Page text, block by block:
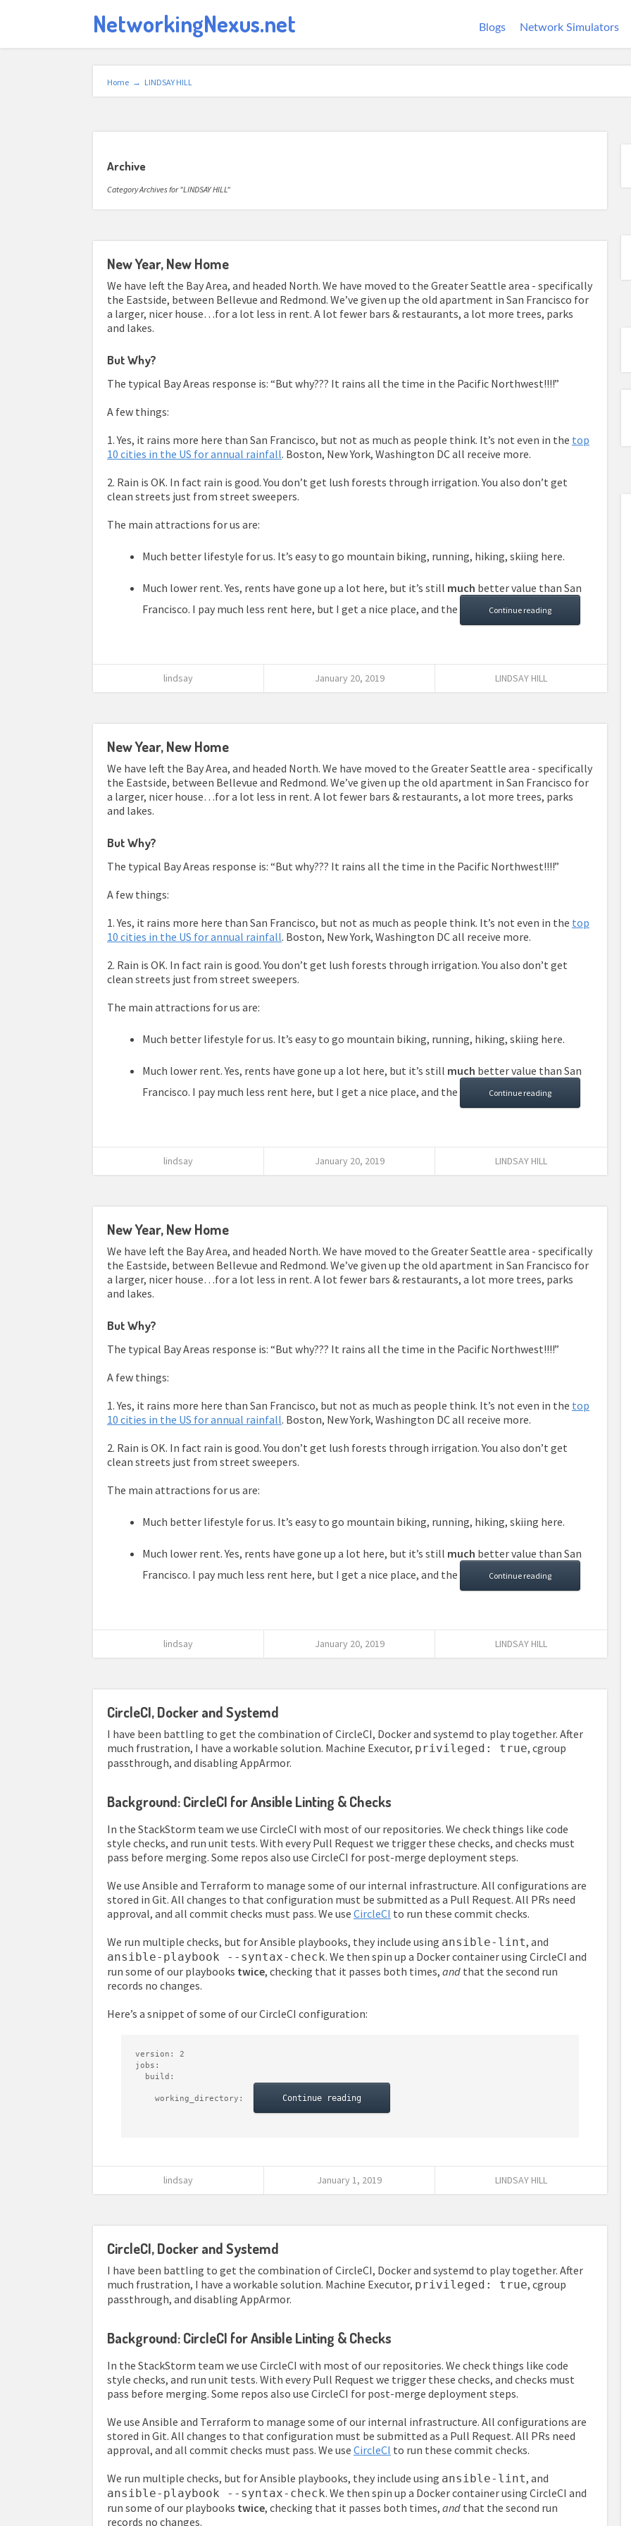
NetworkingNexus.net Blogs Network Simulators
Home → LINDSAY HILL
Archive
Category Archives for "LINDSAY HILL"
New Year, New Home
We have left the Bay Area, and headed North. We have moved to the Greater Seattle area - specifically
the Eastside, between Bellevue and Redmond. We’ve given up the old apartment in San Francisco for
a larger, nicer house…for a lot less in rent. A lot fewer bars & restaurants, a lot more trees, parks
and lakes.
But Why?
The typical Bay Areas response is: “But why??? It rains all the time in the Pacific Northwest!!!!”
A few things:
1. Yes, it rains more here than San Francisco, but not as much as people think. It’s not even in the top
10 cities in the US for annual rainfall. Boston, New York, Washington DC all receive more.
2. Rain is OK. In fact rain is good. You don’t get lush forests through irrigation. You also don’t get
clean streets just from street sweepers.
The main attractions for us are:
Much better lifestyle for us. It’s easy to go mountain biking, running, hiking, skiing here.
Much lower rent. Yes, rents have gone up a lot here, but it’s still much better value than San
Francisco. I pay much less rent here, but I get a nice place, and the
Continue reading
lindsay January 20, 2019 LINDSAY HILL
New Year, New Home
We have left the Bay Area, and headed North. We have moved to the Greater Seattle area - specifically
the Eastside, between Bellevue and Redmond. We’ve given up the old apartment in San Francisco for
a larger, nicer house…for a lot less in rent. A lot fewer bars & restaurants, a lot more trees, parks
and lakes.
But Why?
The typical Bay Areas response is: “But why??? It rains all the time in the Pacific Northwest!!!!”
A few things:
1. Yes, it rains more here than San Francisco, but not as much as people think. It’s not even in the top
10 cities in the US for annual rainfall. Boston, New York, Washington DC all receive more.
2. Rain is OK. In fact rain is good. You don’t get lush forests through irrigation. You also don’t get
clean streets just from street sweepers.
The main attractions for us are:
Much better lifestyle for us. It’s easy to go mountain biking, running, hiking, skiing here.
Much lower rent. Yes, rents have gone up a lot here, but it’s still much better value than San
Francisco. I pay much less rent here, but I get a nice place, and the
Continue reading
lindsay January 20, 2019 LINDSAY HILL
New Year, New Home
We have left the Bay Area, and headed North. We have moved to the Greater Seattle area - specifically
the Eastside, between Bellevue and Redmond. We’ve given up the old apartment in San Francisco for
a larger, nicer house…for a lot less in rent. A lot fewer bars & restaurants, a lot more trees, parks
and lakes.
But Why?
The typical Bay Areas response is: “But why??? It rains all the time in the Pacific Northwest!!!!”
A few things:
1. Yes, it rains more here than San Francisco, but not as much as people think. It’s not even in the top
10 cities in the US for annual rainfall. Boston, New York, Washington DC all receive more.
2. Rain is OK. In fact rain is good. You don’t get lush forests through irrigation. You also don’t get
clean streets just from street sweepers.
The main attractions for us are:
Much better lifestyle for us. It’s easy to go mountain biking, running, hiking, skiing here.
Much lower rent. Yes, rents have gone up a lot here, but it’s still much better value than San
Francisco. I pay much less rent here, but I get a nice place, and the
Continue reading
lindsay January 20, 2019 LINDSAY HILL
CircleCI, Docker and Systemd
I have been battling to get the combination of CircleCI, Docker and systemd to play together. After
much frustration, I have a workable solution. Machine Executor, privileged: true, cgroup
passthrough, and disabling AppArmor.
Background: CircleCI for Ansible Linting & Checks
In the StackStorm team we use CircleCI with most of our repositories. We check things like code
style checks, and run unit tests. With every Pull Request we trigger these checks, and checks must
pass before merging. Some repos also use CircleCI for post-merge deployment steps.
We use Ansible and Terraform to manage some of our internal infrastructure. All configurations are
stored in Git. All changes to that configuration must be submitted as a Pull Request. All PRs need
approval, and all commit checks must pass. We use CircleCI to run these commit checks.
We run multiple checks, but for Ansible playbooks, they include using ansible-lint, and
ansible-playbook --syntax-check. We then spin up a Docker container using CircleCI and
run some of our playbooks twice, checking that it passes both times, and that the second run
records no changes.
Here’s a snippet of some of our CircleCI configuration:
version :
2
jobs :
build :
working_directory : Continue reading
lindsay January 1, 2019 LINDSAY HILL
CircleCI, Docker and Systemd
I have been battling to get the combination of CircleCI, Docker and systemd to play together. After
much frustration, I have a workable solution. Machine Executor, privileged: true, cgroup
passthrough, and disabling AppArmor.
Background: CircleCI for Ansible Linting & Checks
In the StackStorm team we use CircleCI with most of our repositories. We check things like code
style checks, and run unit tests. With every Pull Request we trigger these checks, and checks must
pass before merging. Some repos also use CircleCI for post-merge deployment steps.
We use Ansible and Terraform to manage some of our internal infrastructure. All configurations are
stored in Git. All changes to that configuration must be submitted as a Pull Request. All PRs need
approval, and all commit checks must pass. We use CircleCI to run these commit checks.
We run multiple checks, but for Ansible playbooks, they include using ansible-lint, and
ansible-playbook --syntax-check. We then spin up a Docker container using CircleCI and
run some of our playbooks twice, checking that it passes both times, and that the second run
records no changes.